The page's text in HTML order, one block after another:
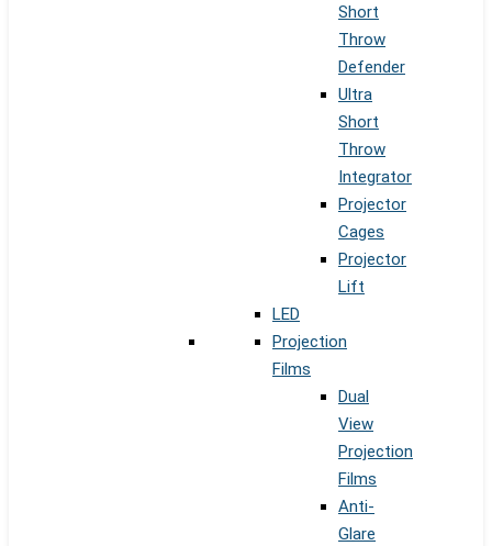
Short
Throw
Defender
Ultra
Short
Throw
Integrator
Projector
Cages
Projector
Lift
LED
Projection
Films
Dual
View
Projection
Films
Anti-
Glare